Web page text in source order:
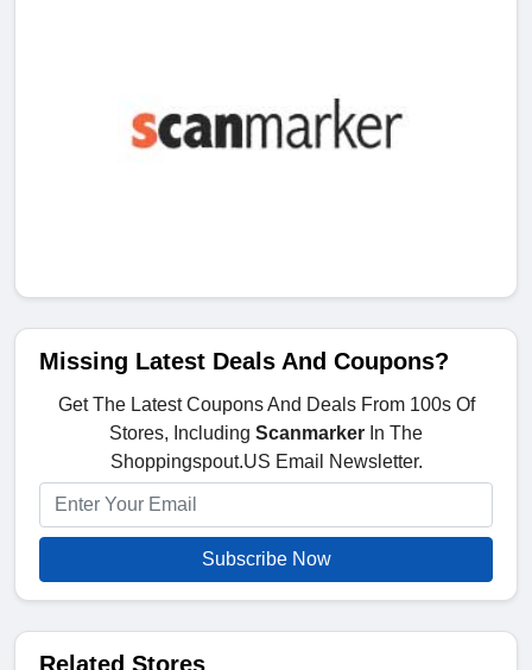
Missing Latest Deals And Coupons?
Get The Latest Coupons And Deals From 100s Of
Stores, Including Scanmarker In The
Shoppingspout.US Email Newsletter.
Subscribe Now
Related Stores